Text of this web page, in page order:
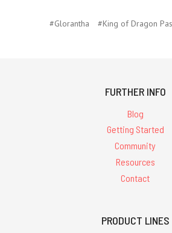
#Glorantha #King of Dragon
FURTHER INFO
Blog
Getting Started
Community
Resources
Contact
PRODUCT LINES